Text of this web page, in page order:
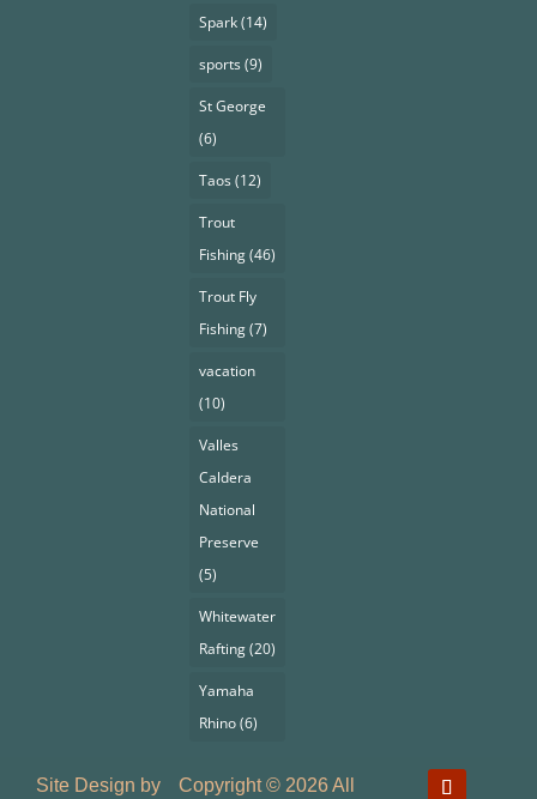
Spark(14)
sports(9)
St George
(6)
Taos(12)
Trout
Fishing(46)
Trout Fly
Fishing(7)
vacation
(10)
Valles
Caldera
National
Preserve
(5)
Whitewater
Rafting(20)
Yamaha
Rhino(6)
Site Design by Copyright © 2026 All